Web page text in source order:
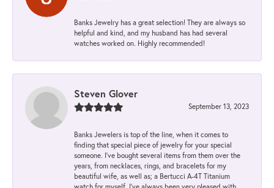
Banks Jewelry has a great selection! They are always so
helpful and kind, and my husband has had several
watches worked on. Highly recommended!
Steven Glover
September 13, 2023
Banks Jewelers is top of the line, when it comes to
finding that special piece of jewelry for your special
someone. I've bought several items from them over the
years, from necklaces, rings, and bracelets for my
beautiful wife, as well as; a Bertucci A-4T Titanium